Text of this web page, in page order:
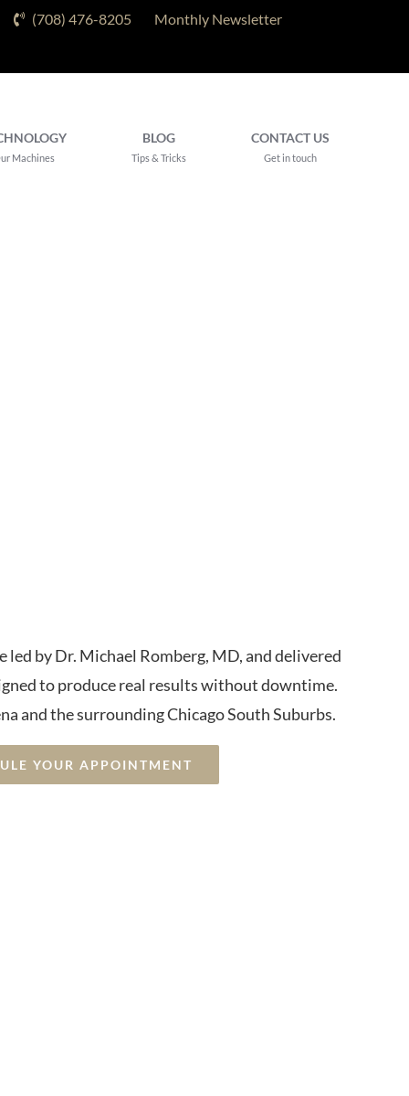
(708) 476-8205 Monthly Newsletter
Machines
BLOG
Tips & Tricks
CONTACT US
Get in touch
by Dr. Michael Romberg, MD, and delivered
to produce real results without downtime.
and the surrounding Chicago South Suburbs.
YOUR APPOINTMENT